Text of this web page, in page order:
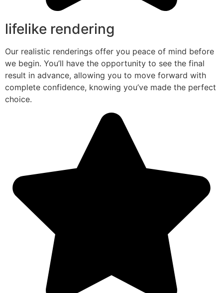
lifelike rendering
Our realistic renderings offer you peace of mind before
we begin. You’ll have the opportunity to see the final
result in advance, allowing you to move forward with
complete confidence, knowing you’ve made the perfect
choice.